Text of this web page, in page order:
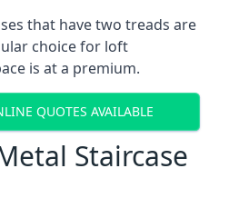
that have two treads are
choice for loft
is at a premium.
QUOTES AVAILABLE
Staircase